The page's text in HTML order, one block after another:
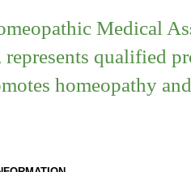
Medical
represents qualified
homeopathy